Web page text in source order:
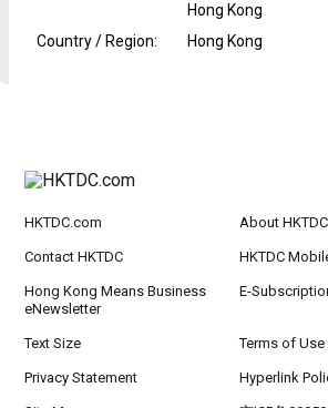
Hong Kong
Country / Region: Hong Kong
HKTDC.com About HKTDC
Contact HKTDC HKTDC
Hong Kong Means Business
eNewsletter
E-
Text Size Terms of Use
Privacy Statement Hyperlink